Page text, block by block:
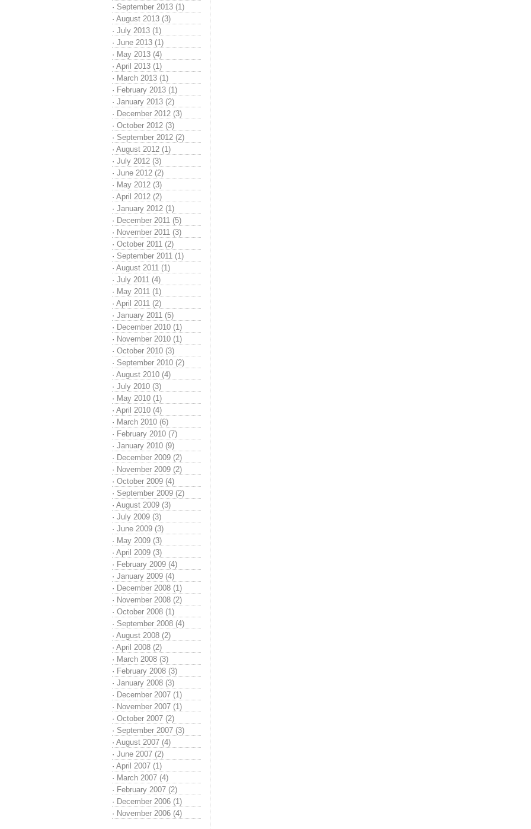
· September 2013 (1)
· August 2013 (3)
· July 2013 (1)
· June 2013 (1)
· May 2013 (4)
· April 2013 (1)
· March 2013 (1)
· February 2013 (1)
· January 2013 (2)
· December 2012 (3)
· October 2012 (3)
· September 2012 (2)
· August 2012 (1)
· July 2012 (3)
· June 2012 (2)
· May 2012 (3)
· April 2012 (2)
· January 2012 (1)
· December 2011 (5)
· November 2011 (3)
· October 2011 (2)
· September 2011 (1)
· August 2011 (1)
· July 2011 (4)
· May 2011 (1)
· April 2011 (2)
· January 2011 (5)
· December 2010 (1)
· November 2010 (1)
· October 2010 (3)
· September 2010 (2)
· August 2010 (4)
· July 2010 (3)
· May 2010 (1)
· April 2010 (4)
· March 2010 (6)
· February 2010 (7)
· January 2010 (9)
· December 2009 (2)
· November 2009 (2)
· October 2009 (4)
· September 2009 (2)
· August 2009 (3)
· July 2009 (3)
· June 2009 (3)
· May 2009 (3)
· April 2009 (3)
· February 2009 (4)
· January 2009 (4)
· December 2008 (1)
· November 2008 (2)
· October 2008 (1)
· September 2008 (4)
· August 2008 (2)
· April 2008 (2)
· March 2008 (3)
· February 2008 (3)
· January 2008 (3)
· December 2007 (1)
· November 2007 (1)
· October 2007 (2)
· September 2007 (3)
· August 2007 (4)
· June 2007 (2)
· April 2007 (1)
· March 2007 (4)
· February 2007 (2)
· December 2006 (1)
· November 2006 (4)